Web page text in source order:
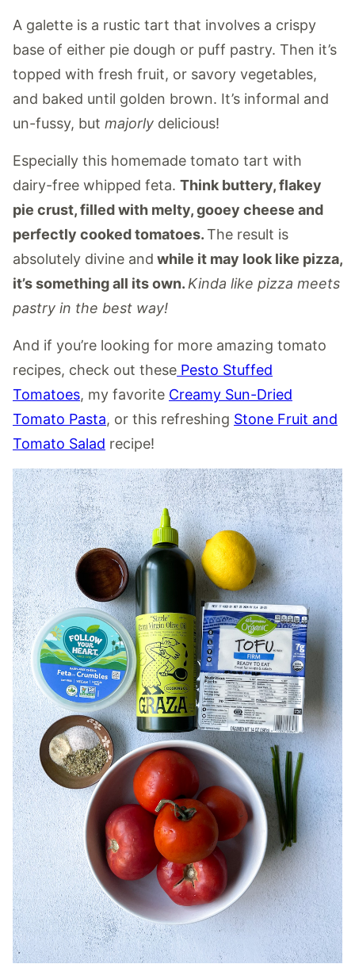
A galette is a rustic tart that involves a crispy
base of either pie dough or puff pastry. Then it’s
topped with fresh fruit, or savory vegetables,
and baked until golden brown. It’s informal and
un-fussy, but majorly delicious!
Especially this homemade tomato tart with
dairy-free whipped feta. Think buttery, flakey
pie crust, filled with melty, gooey cheese and
perfectly cooked tomatoes.The result is
absolutely divine and while it may look like pizza,
it’s something all its own. Kinda like pizza meets
pastry in the best way!
And if you’re looking for more amazing tomato
recipes, check out these Pesto Stuffed
Tomatoes, my favorite Creamy Sun-Dried
Tomato Pasta, or this refreshing Stone Fruit and
Tomato Salad recipe!